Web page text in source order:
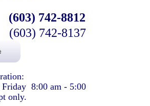
742-8812
742-8137
8:00 am - 5:00
only.